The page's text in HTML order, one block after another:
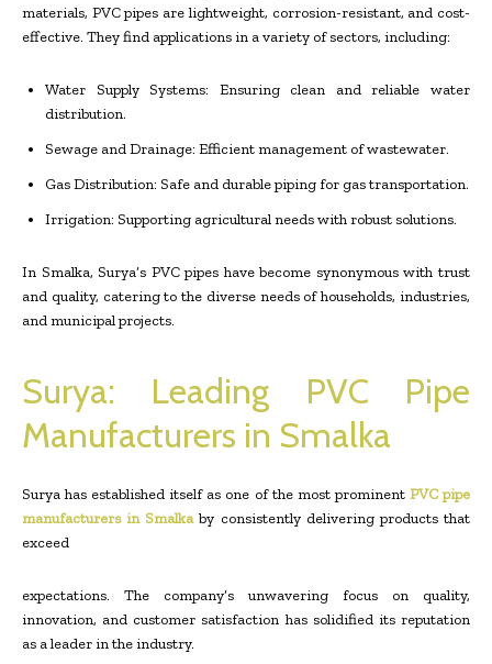
materials, PVC pipes are lightweight, corrosion-resistant, and cost-
effective. They find applications in a variety of sectors, including:
Water Supply Systems: Ensuring clean and reliable water
distribution.
Sewage and Drainage: Efficient management of wastewater.
Gas Distribution: Safe and durable piping for gas transportation.
Irrigation: Supporting agricultural needs with robust solutions.
In Smalka, Surya’s PVC pipes have become synonymous with trust
and quality, catering to the diverse needs of households, industries,
and municipal projects.
Surya: Leading PVC Pipe
Manufacturers in Smalka
Surya has established itself as one of the most prominent PVC pipe
manufacturers in Smalkaby consistently delivering products that
exceed
expectations. The company’s unwavering focus on quality,
innovation, and customer satisfaction has solidified its reputation
as a leader in the industry.